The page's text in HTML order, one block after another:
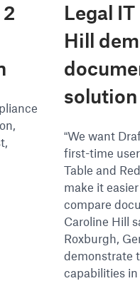
Legal
Hill
solution
“We want
first-time
Table and
make it
compare
Caroline Hill
Roxburgh,
demonstrate
capabilities